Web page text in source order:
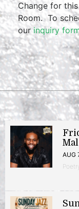
Change for
Room. To
our inquiry
AUG